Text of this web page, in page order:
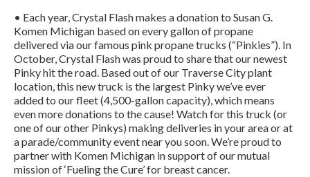
• Each year, Crystal Flash makes a donation to Susan G.
Komen Michigan based on every gallon of propane
delivered via our famous pink propane trucks (“Pinkies”). In
October, Crystal Flash was proud to share that our newest
Pinky hit the road. Based out of our Traverse City plant
location, this new truck is the largest Pinky we’ve ever
added to our fleet (4,500-gallon capacity), which means
even more donations to the cause! Watch for this truck (or
one of our other Pinkys) making deliveries in your area or at
a parade/community event near you soon. We’re proud to
partner with Komen Michigan in support of our mutual
mission of ‘Fueling the Cure’ for breast cancer.